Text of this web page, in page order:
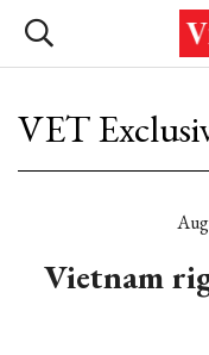
VET
Vietnam